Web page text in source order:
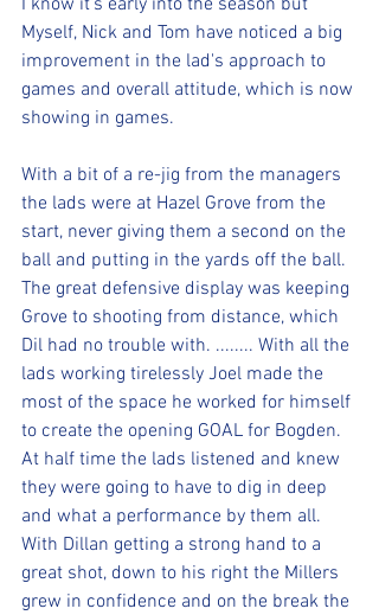
I know it's early into the season but
Myself, Nick and Tom have noticed a big
improvement in the lad's approach to
games and overall attitude, which is now
showing in games.
With a bit of a re-jig from the managers
the lads were at Hazel Grove from the
start, never giving them a second on the
ball and putting in the yards off the ball.
The great defensive display was keeping
Grove to shooting from distance, which
Dil had no trouble with. ........ With all the
lads working tirelessly Joel made the
most of the space he worked for himself
to create the opening GOAL for Bogden.
At half time the lads listened and knew
they were going to have to dig in deep
and what a performance by them all.
With Dillan getting a strong hand to a
great shot, down to his right the Millers
grew in confidence and on the break the